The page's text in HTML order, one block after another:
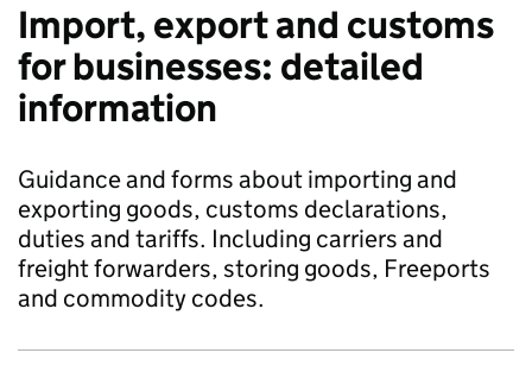
Import, export and customs
for businesses: detailed
information
Guidance and forms about importing and
exporting goods, customs declarations,
duties and tariffs. Including carriers and
freight forwarders, storing goods, Freeports
and commodity codes.